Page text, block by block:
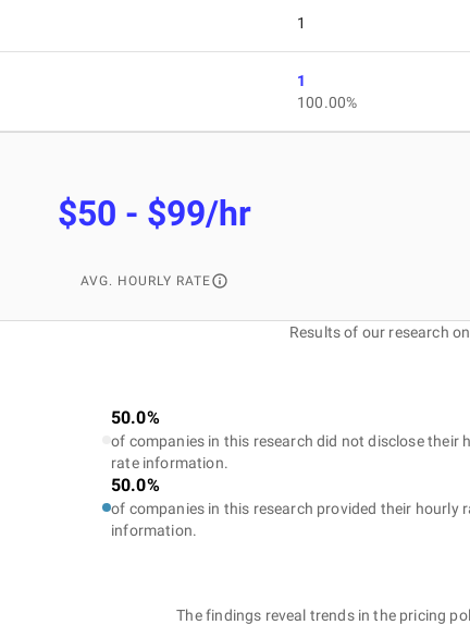
1
1
100.00%
$50 - $99/hr
AVG. HOURLY RATE
Results of our research
50.0%
of companies in this research did not disclose their
rate information.
50.0%
of companies in this research provided their hourly
information.
The findings reveal trends in the pricing